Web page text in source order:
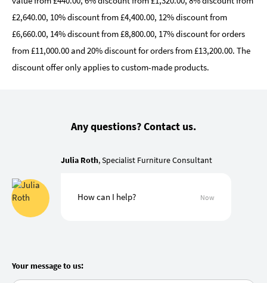
£2,640.00, 10% discount from £4,400.00, 12% discount from
£6,660.00, 14% discount from £8,800.00, 17% discount for orders
from £11,000.00 and 20% discount for orders from £13,200.00. The
discount offer only applies to custom-made products.
Any questions? Contact us.
Julia Roth, Specialist Furniture Consultant
How can I help? Now
Your message to us: